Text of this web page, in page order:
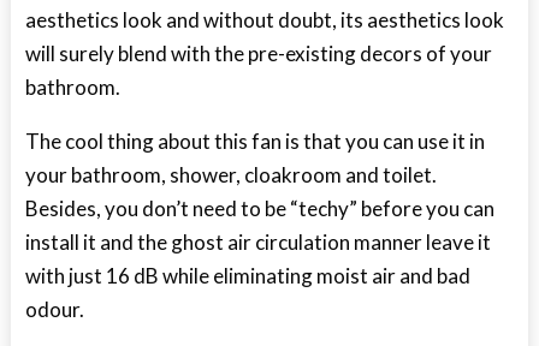
aesthetics look and without doubt, its aesthetics look
will surely blend with the pre-existing decors of your
bathroom.
The cool thing about this fan is that you can use it in
your bathroom, shower, cloakroom and toilet.
Besides, you don’t need to be “techy” before you can
install it and the ghost air circulation manner leave it
with just 16 dB while eliminating moist air and bad
odour.